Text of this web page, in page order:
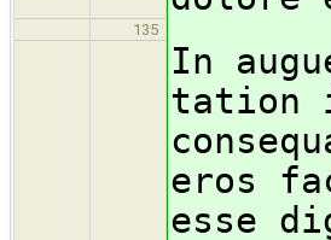
135
In
tation
eros
esse